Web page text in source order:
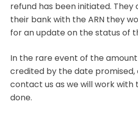
refund has been initiated.
their bank with the ARN they
for an update on the status of
In the rare event of the
credited by the date
contact us as we will work
done.